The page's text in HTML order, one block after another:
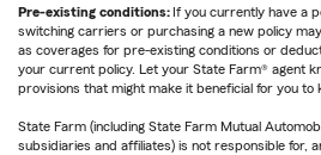
Pre-existing conditions: If you currently have a
switching carriers or purchasing a new policy
as coverages for pre-existing conditions or
your current policy. Let your State Farm® agent
provisions that might make it beneficial for you to
State Farm (including State Farm Mutual
subsidiaries and affiliates) is not responsible for,